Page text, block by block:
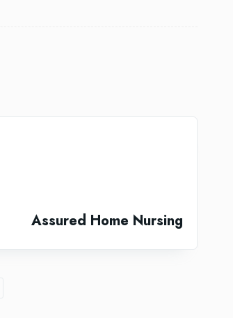
Assured Home Nursing